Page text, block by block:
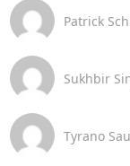
Patrick
Sukhbir
Tyrano